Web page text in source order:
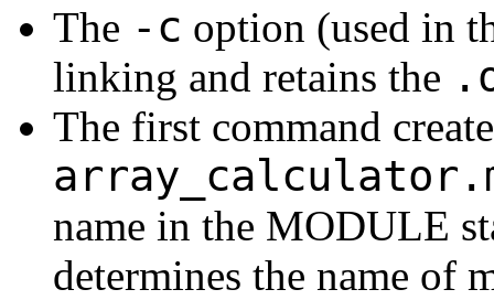
The -c option (used in
linking and retains the
The first command
name in the MODULE
determines the name of